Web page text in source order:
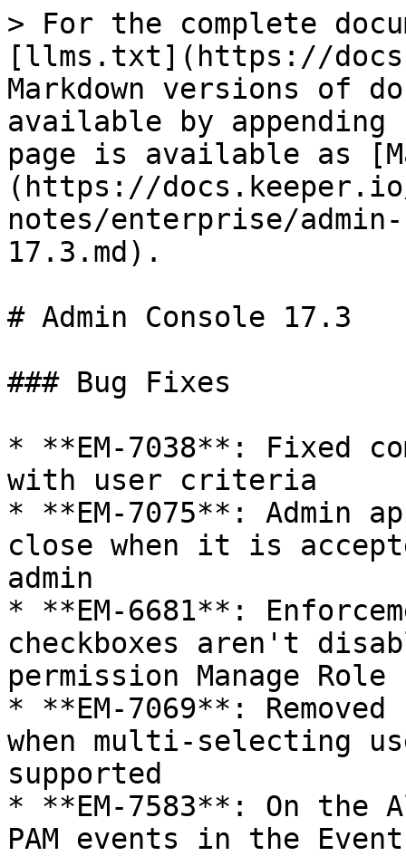
> For the complete
[llms.txt](https://
Markdown versions of
available by
page is available as
(https://
notes/enterprise/
17.3.md).
# Admin Console 17.3
### Bug Fixes
* **EM-7038**: Fixed
with user criteria
* **EM-7075**: Admin
close when it is
admin
* **EM-6681**:
checkboxes aren't
permission Manage Role
* **EM-7069**:
when multi-selecting
supported
* **EM-7583**: On the
PAM events in the Event